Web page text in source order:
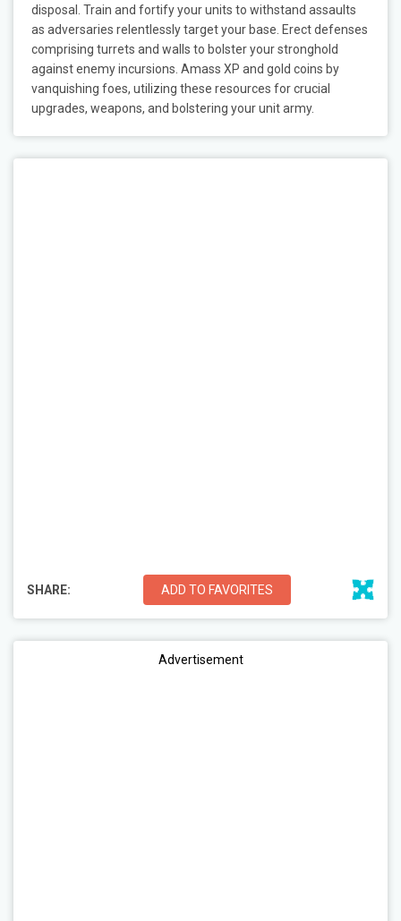
disposal. Train and fortify your units to withstand assaults
as adversaries relentlessly target your base. Erect defenses
comprising turrets and walls to bolster your stronghold
against enemy incursions. Amass XP and gold coins by
vanquishing foes, utilizing these resources for crucial
upgrades, weapons, and bolstering your unit army.
SHARE: ADD TO FAVORITES
Advertisement